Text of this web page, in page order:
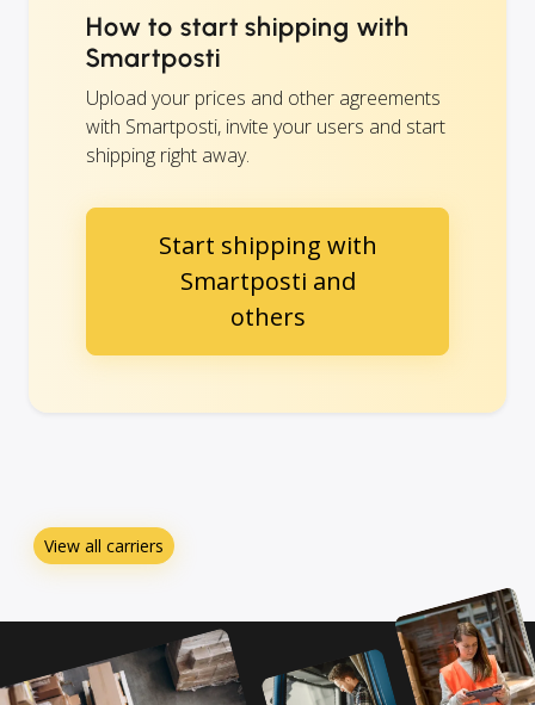
How to start shipping with
Smartposti
Upload your prices and other agreements
with Smartposti, invite your users and start
shipping right away.
Start shipping with
Smartposti and
others
View all carriers